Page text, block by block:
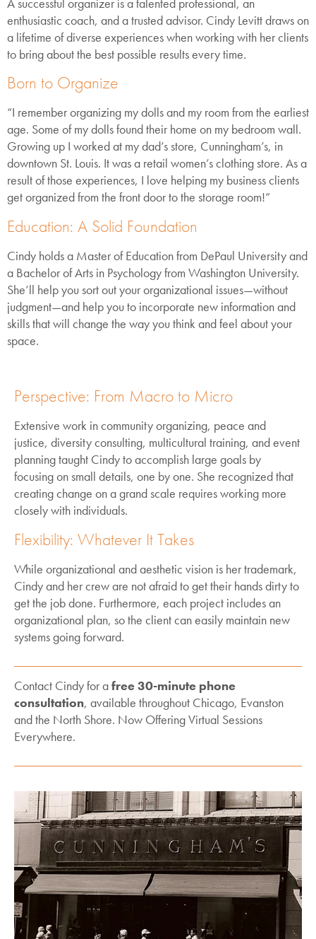
enthusiastic coach, and a trusted advisor. Cindy Levitt draws on
a lifetime of diverse experiences when working with her clients
to bring about the best possible results every time.
Born to Organize
“I remember organizing my dolls and my room from the earliest
age. Some of my dolls found their home on my bedroom wall.
Growing up I worked at my dad’s store, Cunningham’s, in
downtown St. Louis. It was a retail women’s clothing store. As a
result of those experiences, I love helping my business clients
get organized from the front door to the storage room!”
Education: A Solid Foundation
Cindy holds a Master of Education from DePaul University and
a Bachelor of Arts in Psychology from Washington University.
She’ll help you sort out your organizational issues—without
judgment—and help you to incorporate new information and
skills that will change the way you think and feel about your
space.
Perspective: From Macro to Micro
Extensive work in community organizing, peace and
justice, diversity consulting, multicultural training, and event
planning taught Cindy to accomplish large goals by
focusing on small details, one by one. She recognized that
creating change on a grand scale requires working more
closely with individuals.
Flexibility: Whatever It Takes
While organizational and aesthetic vision is her trademark,
Cindy and her crew are not afraid to get their hands dirty to
get the job done. Furthermore, each project includes an
organizational plan, so the client can easily maintain new
systems going forward.
Contact Cindy for afree 30-minute phone
consultation, available throughout Chicago, Evanston
and the North Shore. Now Offering Virtual Sessions
Everywhere.